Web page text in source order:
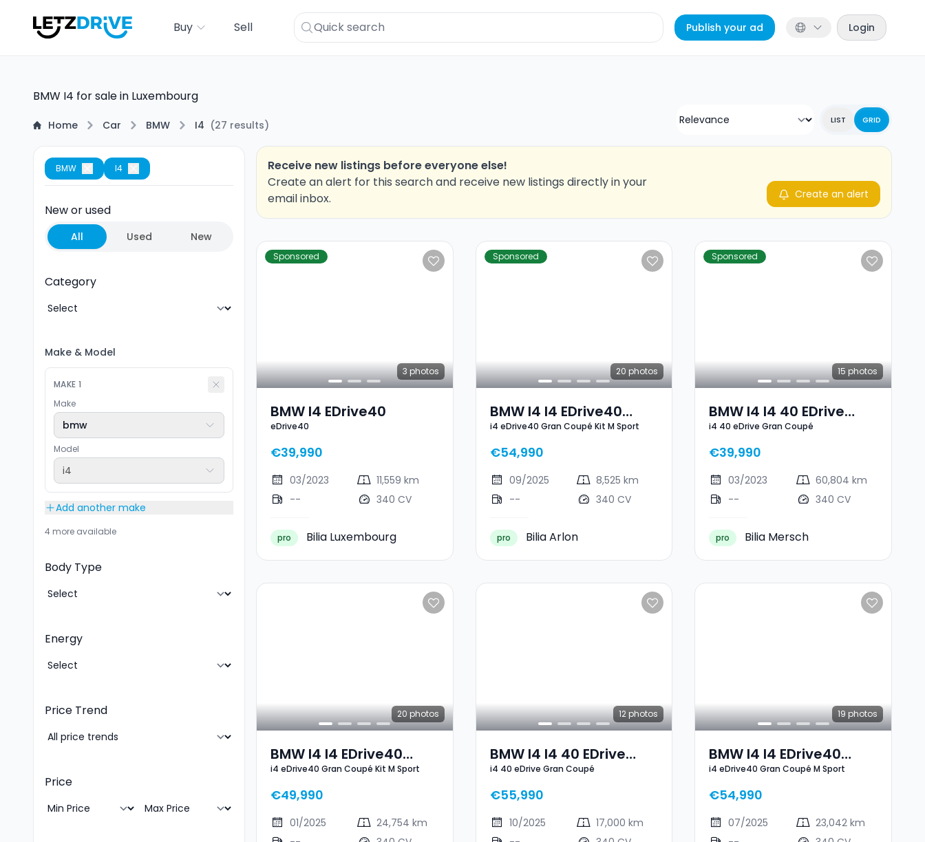
Buy Sell Publish your ad Login
BMW I4 for sale in Luxembourg
Home Car BMW I4 (27 results) LIST GRID
BMW I4
New or used
All Used New
Category
Make & Model
MAKE 1
Make
bmw
Model
i4
Add another make
4 more available
Body Type
Energy
Price Trend
Price
Receive new listings before everyone else!
Create an alert for this search and receive new listings directly in your
email inbox.
Create an alert
Sponsored
3 photos
BMW I4 EDrive40
eDrive40
€39,990
03/2023
11,559 km
--
340 CV
pro Bilia Luxembourg
Sponsored
20 photos
BMW I4 I4 EDrive40
Gran Coupé Kit M Sport
i4 eDrive40 Gran Coupé Kit M Sport
€54,990
09/2025
8,525 km
--
340 CV
pro Bilia Arlon
Sponsored
15 photos
BMW I4 I4 40 EDrive
Gran Coupé
i4 40 eDrive Gran Coupé
€39,990
03/2023
60,804 km
--
340 CV
pro Bilia Mersch
20 photos
BMW I4 I4 EDrive40
Gran Coupé Kit M Sport
i4 eDrive40 Gran Coupé Kit M Sport
€49,990
01/2025
24,754 km
12 photos
BMW I4 I4 40 EDrive
Gran Coupé
i4 40 eDrive Gran Coupé
€55,990
10/2025
17,000 km
19 photos
BMW I4 I4 EDrive40
Gran Coupé M Sport
i4 eDrive40 Gran Coupé M Sport
€54,990
07/2025
23,042 km